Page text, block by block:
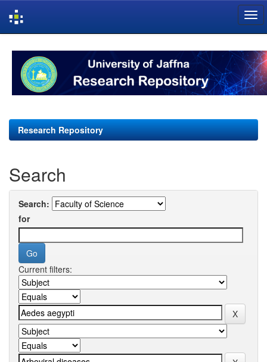
navigation
Research Repository
Search
Search:
for
Current filters: